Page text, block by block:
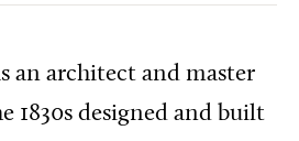
an architect and master
1830s designed and built